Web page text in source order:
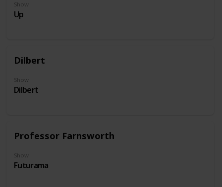
Show
Up
Dilbert
Show
Dilbert
Professor Farnsworth
Show
Futurama